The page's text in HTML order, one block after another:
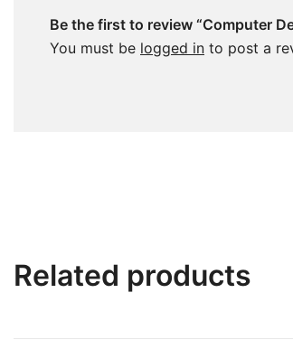
Be the first to review “Computer
You must be logged in to post a
Related products